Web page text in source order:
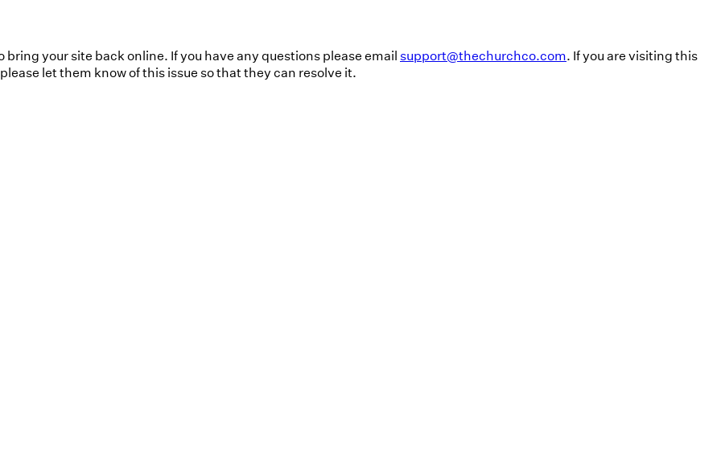
your site back online. If you have any questions please emailsupport@thechurchco.com. If you are visiting this
let them know of this issue so that they can resolve it.